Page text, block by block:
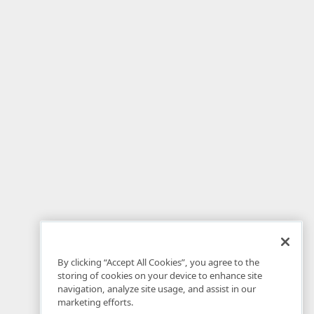
By clicking “Accept All Cookies”, you agree to the
storing of cookies on your device to enhance site
navigation, analyze site usage, and assist in our
marketing efforts.